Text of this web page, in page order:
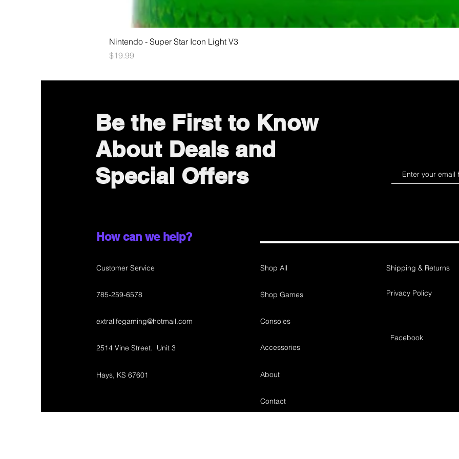
Nintendo - Super Star Icon Light V3
Price
$19.99
Be the First to Know
About Deals and
Special Offers
How can we help?
Customer Service
785-259-6578
extralifegaming@hotmail.com
2514 Vine Street. Unit 3
Hays, KS 67601
Shop All
Shop Games
Consoles
Accessories
About
Shipping & Returns
Privacy Policy
Facebook
Contact